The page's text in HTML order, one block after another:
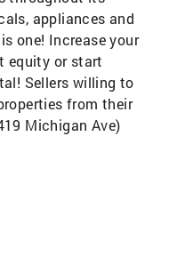
appliances and
one! Increase your
equity or start
Sellers willing to
from their
Michigan Ave)